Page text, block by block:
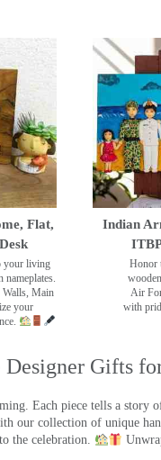
Flat,
your living
nameplates.
Walls, Main
your
Indian
Honor
Air
with
Designer Gifts
Each piece tells a story
our collection of unique
the celebration.